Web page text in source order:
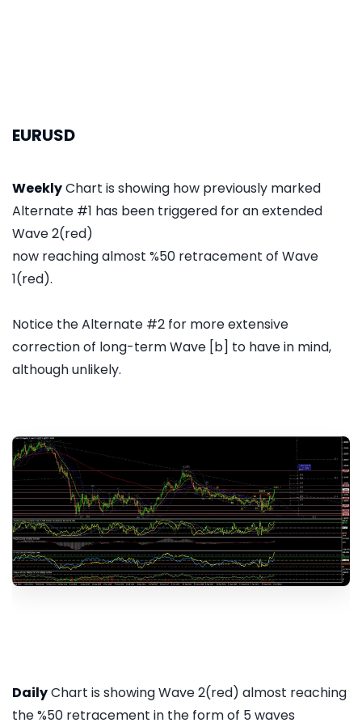
EURUSD
WeeklyChart is showing how previously marked
Alternate #1 has been triggered for an extended
Wave 2(red)
now reaching almost %50 retracement of Wave
1(red).
Notice the Alternate #2 for more extensive
correction of long-term Wave [b] to have in mind,
although unlikely.
DailyChart is showing Wave 2(red) almost reaching
the %50 retracement in the form of 5 waves